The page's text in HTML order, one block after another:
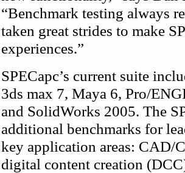
“Benchmark testing always
taken great strides to make
experiences.”
SPECapc’s current suite
3ds max 7, Maya 6, Pro/
and SolidWorks 2005. The
additional benchmarks for
key application areas:
digital content creation